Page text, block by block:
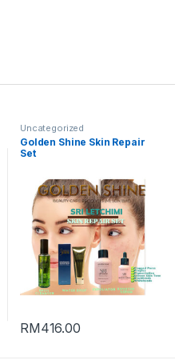
Uncategorized
Golden Shine Skin Repair
Set
RM416.00